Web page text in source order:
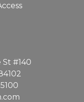
#140